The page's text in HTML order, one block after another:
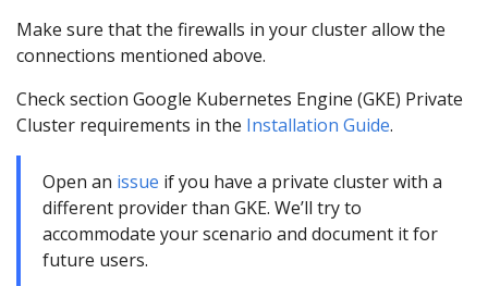
Make sure that the firewalls in your cluster allow the
connections mentioned above.
Check section Google Kubernetes Engine (GKE) Private
Cluster requirements in the Installation Guide.
Open an issue if you have a private cluster with a
different provider than GKE. We’ll try to
accommodate your scenario and document it for
future users.